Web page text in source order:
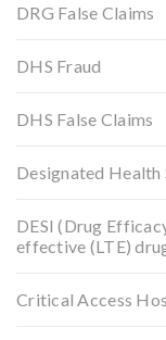
DRG False Claims
DHS Fraud
DHS False Claims
Designated Health
DESI (Drug
effective (LTE)
Critical Access